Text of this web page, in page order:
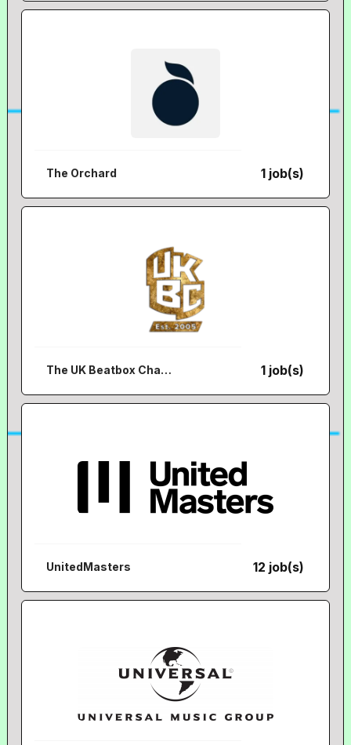
The Orchard 1 job(s)
The UK Beatbox Championships 1 job(s)
UnitedMasters 12 job(s)